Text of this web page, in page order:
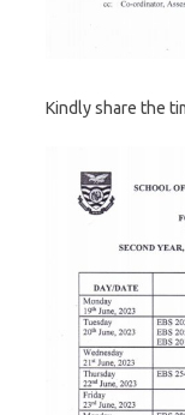
Kindly share the